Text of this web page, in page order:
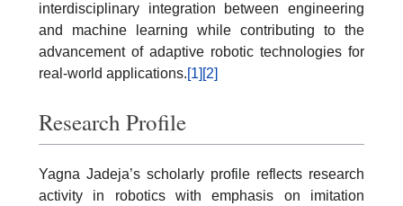
interdisciplinary integration between engineering
and machine learning while contributing to the
advancement of adaptive robotic technologies for
real-world applications.[1] [2]
Research Profile
Yagna Jadeja’s scholarly profile reflects research
activity in robotics with emphasis on imitation